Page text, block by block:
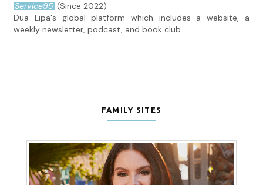
Service95 (Since 2022)
Dua Lipa's global platform which includes a website, a
weekly newsletter, podcast, and book club.
FAMILY SITES